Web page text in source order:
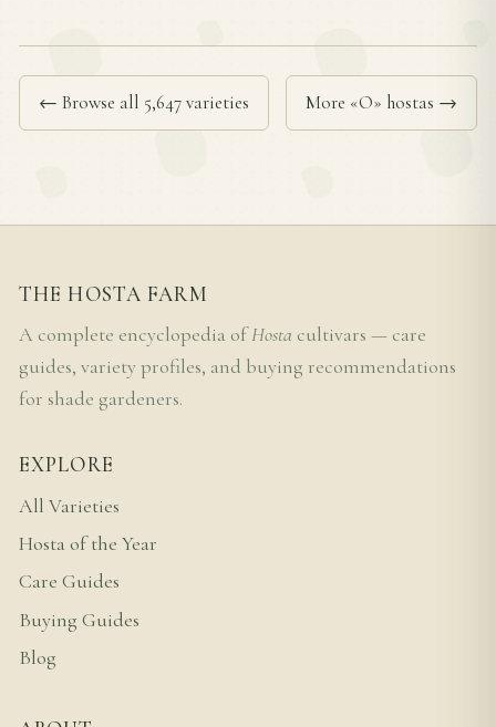
← Browse all 5,647 varieties More «O» hostas →
THE HOSTA FARM
A complete encyclopedia ofHosta cultivars — care
guides, variety profiles, and buying recommendations
for shade gardeners.
EXPLORE
All Varieties
Hosta of the Year
Care Guides
Buying Guides
Blog